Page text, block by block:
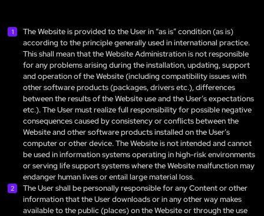
The Website is provided to the User in “as is” condition (as is)
according to the principle generally used in international practice.
This shall mean that the Website Administration is not responsible
for any problems arising during the installation, updating, support
and operation of the Website (including compatibility issues with
other software products (packages, drivers etc.), differences
between the results of the Website use and the User’s expectations
etc.). The User must realize full responsibility for possible negative
consequences caused by consistency or conflicts between the
Website and other software products installed on the User’s
computer or other device. The Website is not intended and cannot
be used in information systems operating in high-risk environments
or serving life support systems where the Website malfunction may
endanger human lives or entail large material loss.
The User shall be personally responsible for any Content or other
information that the User downloads or in any other way makes
available to the public (places) on the Website or through the use